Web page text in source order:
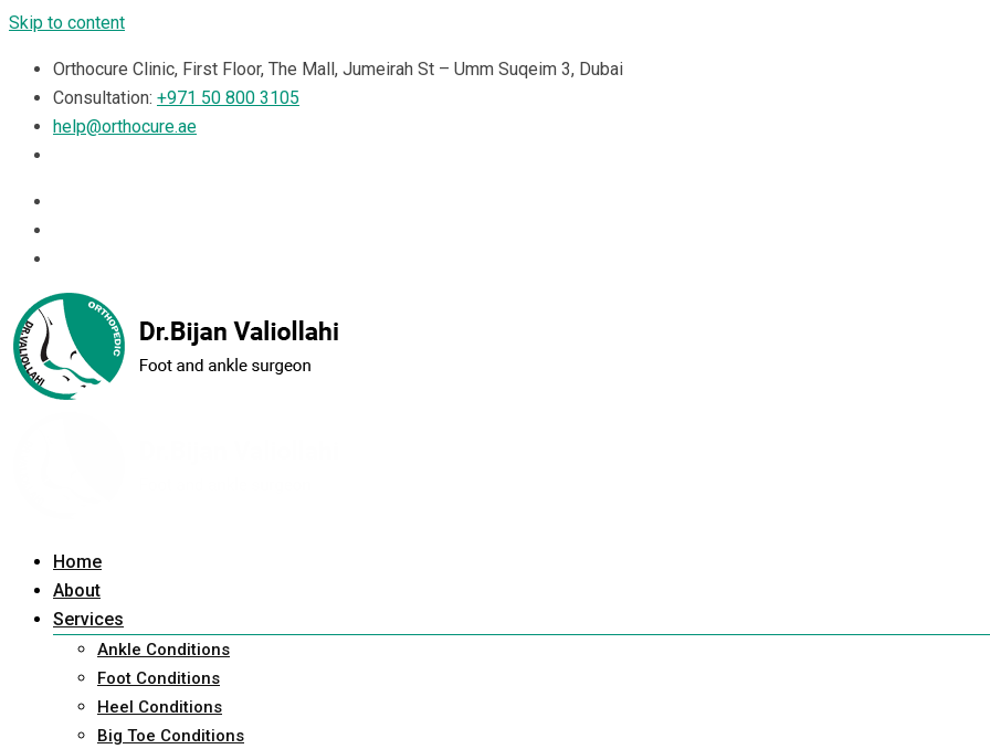
Skip to content
Orthocure Clinic, First Floor, The Mall, Jumeirah St – Umm Suqeim 3, Dubai
Consultation: +971 50 800 3105
help@orthocure.ae
Home
About
Services
Ankle Conditions
Foot Conditions
Heel Conditions
Big Toe Conditions